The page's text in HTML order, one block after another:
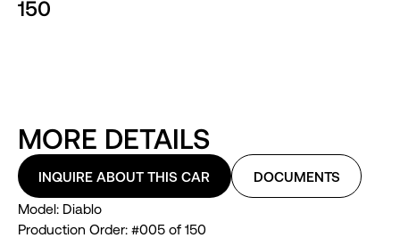
150
MORE DETAILS
INQUIRE ABOUT THIS CAR
DOCUMENTS
Model: Diablo
Production Order: #005 of 150